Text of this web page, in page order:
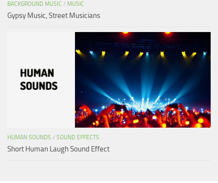
BACKGROUND MUSIC / MUSIC
Gypsy Music, Street Musicians
HUMAN SOUNDS / SOUND EFFECTS
Short Human Laugh Sound Effect